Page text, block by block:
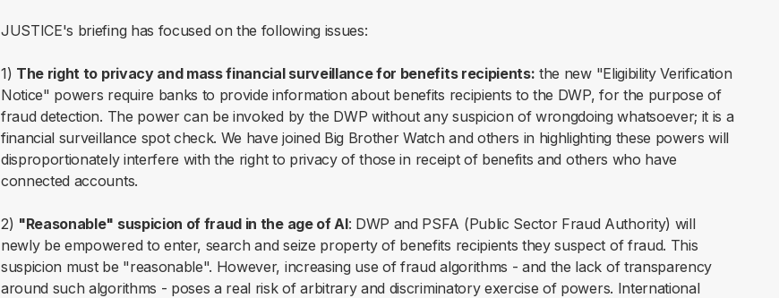
JUSTICE's briefing has focused on the following issues:
1) The right to privacy and mass financial surveillance for benefits recipients: the new "Eligibility Verification
Notice" powers require banks to provide information about benefits recipients to the DWP, for the purpose of
fraud detection. The power can be invoked by the DWP without any suspicion of wrongdoing whatsoever; it is a
financial surveillance spot check. We have joined Big Brother Watch and others in highlighting these powers will
disproportionately interfere with the right to privacy of those in receipt of benefits and others who have
connected accounts.
2) "Reasonable" suspicion of fraud in the age of AI: DWP and PSFA (Public Sector Fraud Authority) will
newly be empowered to enter, search and seize property of benefits recipients they suspect of fraud. This
suspicion must be "reasonable". However, increasing use of fraud algorithms - and the lack of transparency
around such algorithms - poses a real risk of arbitrary and discriminatory exercise of powers. International